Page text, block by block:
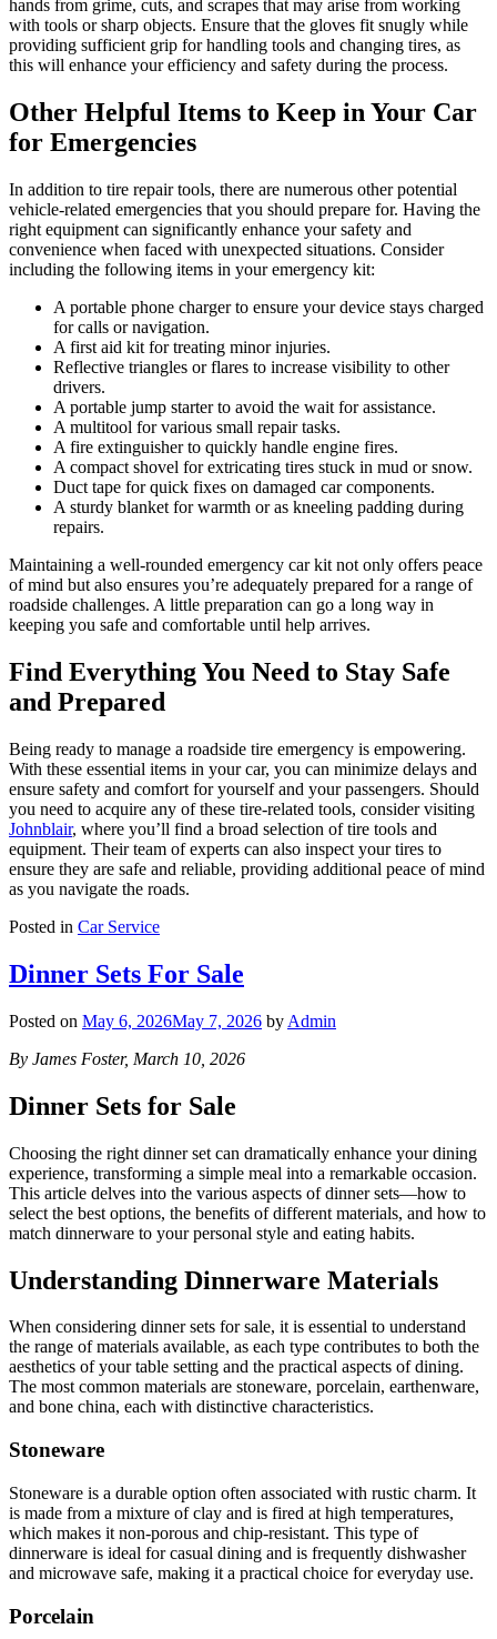
hands from grime, cuts, and scrapes that may arise from working
with tools or sharp objects. Ensure that the gloves fit snugly while
providing sufficient grip for handling tools and changing tires, as
this will enhance your efficiency and safety during the process.
Other Helpful Items to Keep in Your Car
for Emergencies
In addition to tire repair tools, there are numerous other potential
vehicle-related emergencies that you should prepare for. Having the
right equipment can significantly enhance your safety and
convenience when faced with unexpected situations. Consider
including the following items in your emergency kit:
A portable phone charger to ensure your device stays charged
for calls or navigation.
A first aid kit for treating minor injuries.
Reflective triangles or flares to increase visibility to other
drivers.
A portable jump starter to avoid the wait for assistance.
A multitool for various small repair tasks.
A fire extinguisher to quickly handle engine fires.
A compact shovel for extricating tires stuck in mud or snow.
Duct tape for quick fixes on damaged car components.
A sturdy blanket for warmth or as kneeling padding during
repairs.
Maintaining a well-rounded emergency car kit not only offers peace
of mind but also ensures you’re adequately prepared for a range of
roadside challenges. A little preparation can go a long way in
keeping you safe and comfortable until help arrives.
Find Everything You Need to Stay Safe
and Prepared
Being ready to manage a roadside tire emergency is empowering.
With these essential items in your car, you can minimize delays and
ensure safety and comfort for yourself and your passengers. Should
you need to acquire any of these tire-related tools, consider visiting
Johnblair, where you’ll find a broad selection of tire tools and
equipment. Their team of experts can also inspect your tires to
ensure they are safe and reliable, providing additional peace of mind
as you navigate the roads.
Posted in Car Service
Dinner Sets For Sale
Posted on May 6, 2026May 7, 2026 by Admin
By James Foster, March 10, 2026
Dinner Sets for Sale
Choosing the right dinner set can dramatically enhance your dining
experience, transforming a simple meal into a remarkable occasion.
This article delves into the various aspects of dinner sets—how to
select the best options, the benefits of different materials, and how to
match dinnerware to your personal style and eating habits.
Understanding Dinnerware Materials
When considering dinner sets for sale, it is essential to understand
the range of materials available, as each type contributes to both the
aesthetics of your table setting and the practical aspects of dining.
The most common materials are stoneware, porcelain, earthenware,
and bone china, each with distinctive characteristics.
Stoneware
Stoneware is a durable option often associated with rustic charm. It
is made from a mixture of clay and is fired at high temperatures,
which makes it non-porous and chip-resistant. This type of
dinnerware is ideal for casual dining and is frequently dishwasher
and microwave safe, making it a practical choice for everyday use.
Porcelain